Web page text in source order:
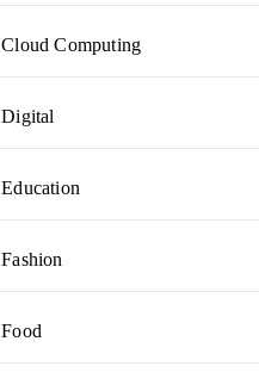
Cloud Computing
Digital
Education
Fashion
Food